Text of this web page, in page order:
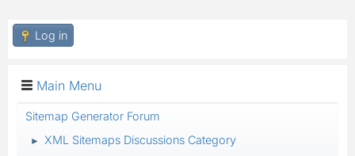
Log in
Main Menu
Sitemap Generator Forum
► XML Sitemaps Discussions Category